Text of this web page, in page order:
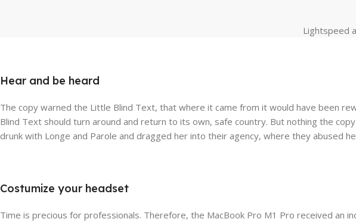
Lightspeed
Hear and be heard
The copy warned the Little Blind Text, that where it came from it would have been
Blind Text should turn around and return to its own, safe country. But nothing the
drunk with Longe and Parole and dragged her into their agency, where they abused
Costumize your headset
Time is precious for professionals. Therefore, the MacBook Pro M1 Pro received an